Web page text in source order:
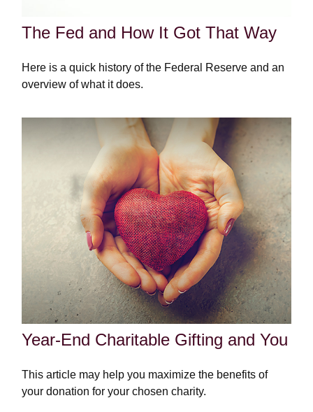
The Fed and How It Got That Way
Here is a quick history of the Federal Reserve and an
overview of what it does.
Year-End Charitable Gifting and You
This article may help you maximize the benefits of
your donation for your chosen charity.